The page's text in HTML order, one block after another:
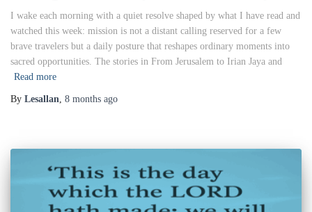
I wake each morning with a quiet resolve shaped by what I have read and
watched this week: mission is not a distant calling reserved for a few
brave travelers but a daily posture that reshapes ordinary moments into
sacred opportunities. The stories in From Jerusalem to Irian Jaya and
Read more
By Lesallan, 8 months ago